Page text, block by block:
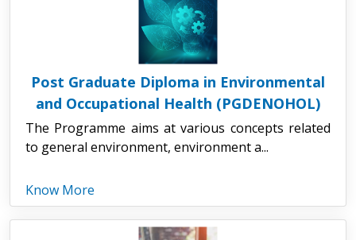
Post Graduate Diploma in Environmental
and Occupational Health (PGDENOHOL)
The Programme aims at various concepts related
to general environment, environment a...
Know More